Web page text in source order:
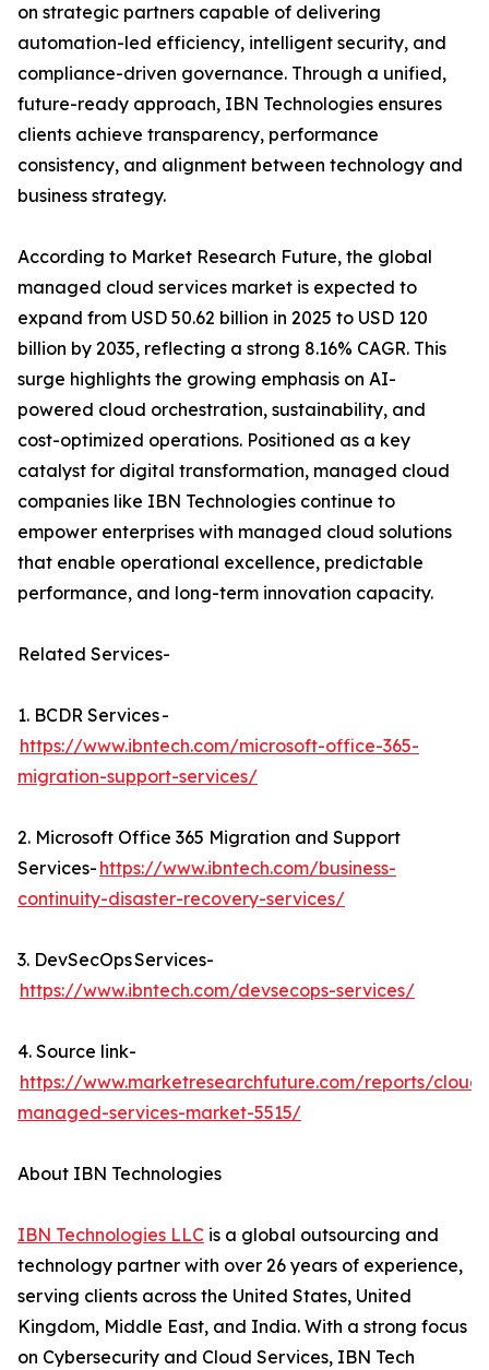
on strategic partners capable of delivering
automation-led efficiency, intelligent security, and
compliance-driven governance. Through a unified,
future-ready approach, IBN Technologies ensures
clients achieve transparency, performance
consistency, and alignment between technology and
business strategy.
According to Market Research Future, the global
managed cloud services market is expected to
expand from USD 50.62 billion in 2025 to USD 120
billion by 2035, reflecting a strong 8.16% CAGR. This
surge highlights the growing emphasis on AI-
powered cloud orchestration, sustainability, and
cost-optimized operations. Positioned as a key
catalyst for digital transformation, managed cloud
companies like IBN Technologies continue to
empower enterprises with managed cloud solutions
that enable operational excellence, predictable
performance, and long-term innovation capacity.
Related Services-
1. BCDR Services -
https://www.ibntech.com/microsoft-office-365-
migration-support-services/
2. Microsoft Office 365 Migration and Support
Services- https://www.ibntech.com/business-
continuity-disaster-recovery-services/
3. DevSecOps Services-
https://www.ibntech.com/devsecops-services/
4. Source link-
https://www.marketresearchfuture.com/reports/cloud-
managed-services-market-5515/
About IBN Technologies
IBN Technologies LLC is a global outsourcing and
technology partner with over 26 years of experience,
serving clients across the United States, United
Kingdom, Middle East, and India. With a strong focus
on Cybersecurity and Cloud Services, IBN Tech